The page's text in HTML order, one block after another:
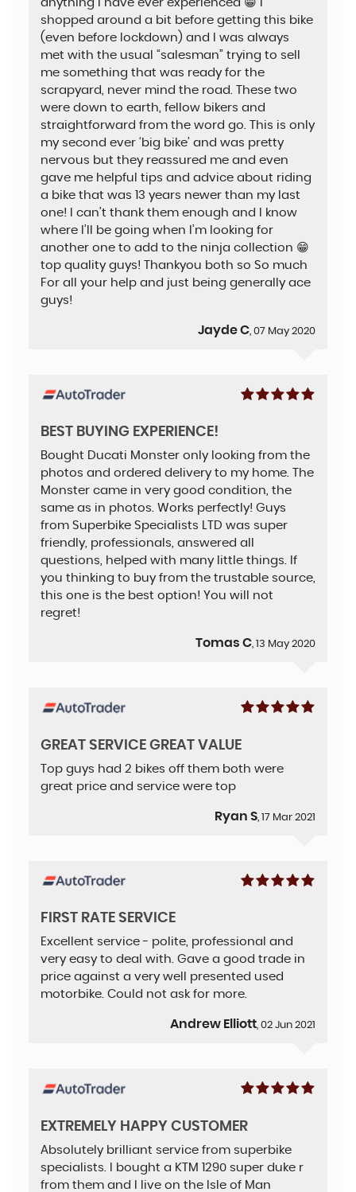
anything I have ever experienced 😁 i
shopped around a bit before getting this bike
(even before lockdown) and I was always
met with the usual “salesman” trying to sell
me something that was ready for the
scrapyard, never mind the road. These two
were down to earth, fellow bikers and
straightforward from the word go. This is only
my second ever ‘big bike’ and was pretty
nervous but they reassured me and even
gave me helpful tips and advice about riding
a bike that was 13 years newer than my last
one! I can’t thank them enough and I know
where I’ll be going when I’m looking for
another one to add to the ninja collection 😁
top quality guys! Thankyou both so So much
For all your help and just being generally ace
guys!
Jayde C, 07 May 2020
BEST BUYING EXPERIENCE!
Bought Ducati Monster only looking from the
photos and ordered delivery to my home. The
Monster came in very good condition, the
same as in photos. Works perfectly! Guys
from Superbike Specialists LTD was super
friendly, professionals, answered all
questions, helped with many little things. If
you thinking to buy from the trustable source,
this one is the best option! You will not
regret!
Tomas C, 13 May 2020
GREAT SERVICE GREAT VALUE
Top guys had 2 bikes off them both were
great price and service were top
Ryan S, 17 Mar 2021
FIRST RATE SERVICE
Excellent service - polite, professional and
very easy to deal with. Gave a good trade in
price against a very well presented used
motorbike. Could not ask for more.
Andrew Elliott, 02 Jun 2021
EXTREMELY HAPPY CUSTOMER
Absolutely brilliant service from superbike
specialists. I bought a KTM 1290 super duke r
from them and I live on the Isle of Man